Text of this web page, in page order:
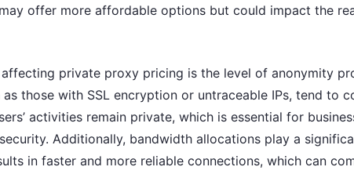
offer more affordable options but could impact the
private proxy pricing is the level of anonymity
those with SSL encryption or untraceable IPs, tend to
activities remain private, which is essential for
Additionally, bandwidth allocations play a
in faster and more reliable connections, which can